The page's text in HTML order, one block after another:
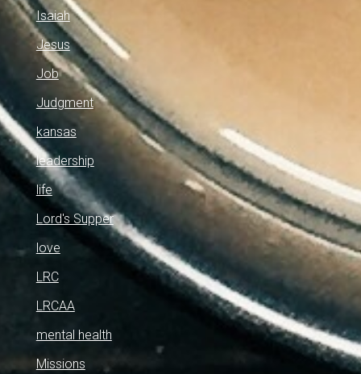
Isaiah
Jesus
Job
Judgment
kansas
leadership
life
Lord's Supper
love
LRC
LRCAA
mental health
Missions